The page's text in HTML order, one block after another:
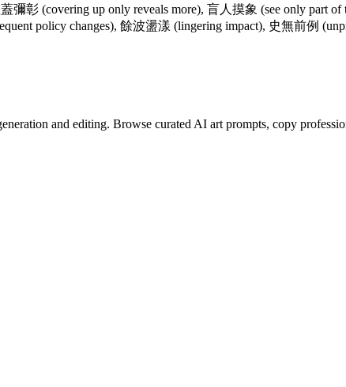
彰 (covering up only reveals more), 盲人摸象 (see only part
policy changes), 餘波盪漾 (lingering impact), 史無前例
and editing. Browse curated AI art prompts, copy